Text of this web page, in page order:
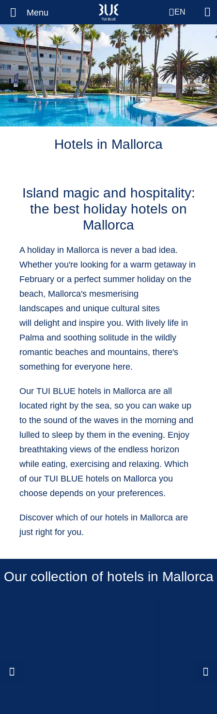
Menu EN
Hotels in Mallorca
Island magic and hospitality:
the best holiday hotels on
Mallorca
A holiday in Mallorca is never a bad idea.
Whether you're looking for a warm getaway in
February or a perfect summer holiday on the
beach, Mallorca's mesmerising
landscapes and unique cultural sites
will delight and inspire you. With lively life in
Palma and soothing solitude in the wildly
romantic beaches and mountains, there's
something for everyone here.
Our TUI BLUE hotels in Mallorca are all
located right by the sea, so you can wake up
to the sound of the waves in the morning and
lulled to sleep by them in the evening. Enjoy
breathtaking views of the endless horizon
while eating, exercising and relaxing. Which
of our TUI BLUE hotels on Mallorca you
choose depends on your preferences.
Discover which of our hotels in Mallorca are
just right for you.
Our collection of hotels in Mallorca